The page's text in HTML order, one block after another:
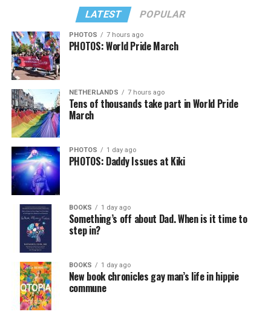
LATEST POPULAR
PHOTOS 7 hours ago
PHOTOS: World Pride March
NETHERLANDS 7 hours ago
Tens of thousands take part in World Pride
March
PHOTOS 1 day ago
PHOTOS: Daddy Issues at Kiki
BOOKS 1 day ago
Something’s off about Dad. When is it time to
step in?
BOOKS 1 day ago
New book chronicles gay man’s life in hippie
commune